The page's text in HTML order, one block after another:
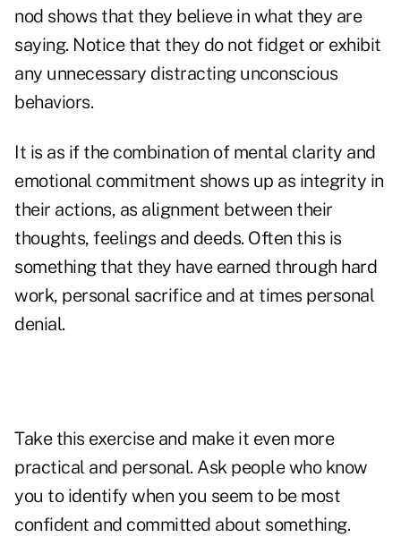
nod shows that they believe in what they are
saying. Notice that they do not fidget or exhibit
any unnecessary distracting unconscious
behaviors.
It is as if the combination of mental clarity and
emotional commitment shows up as integrity in
their actions, as alignment between their
thoughts, feelings and deeds. Often this is
something that they have earned through hard
work, personal sacrifice and at times personal
denial.
Take this exercise and make it even more
practical and personal. Ask people who know
you to identify when you seem to be most
confident and committed about something.